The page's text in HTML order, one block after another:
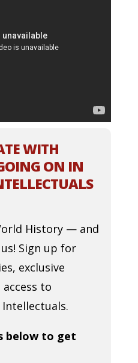
WITH
ON IN
History — and
Sign up for
exclusive
to
below to get